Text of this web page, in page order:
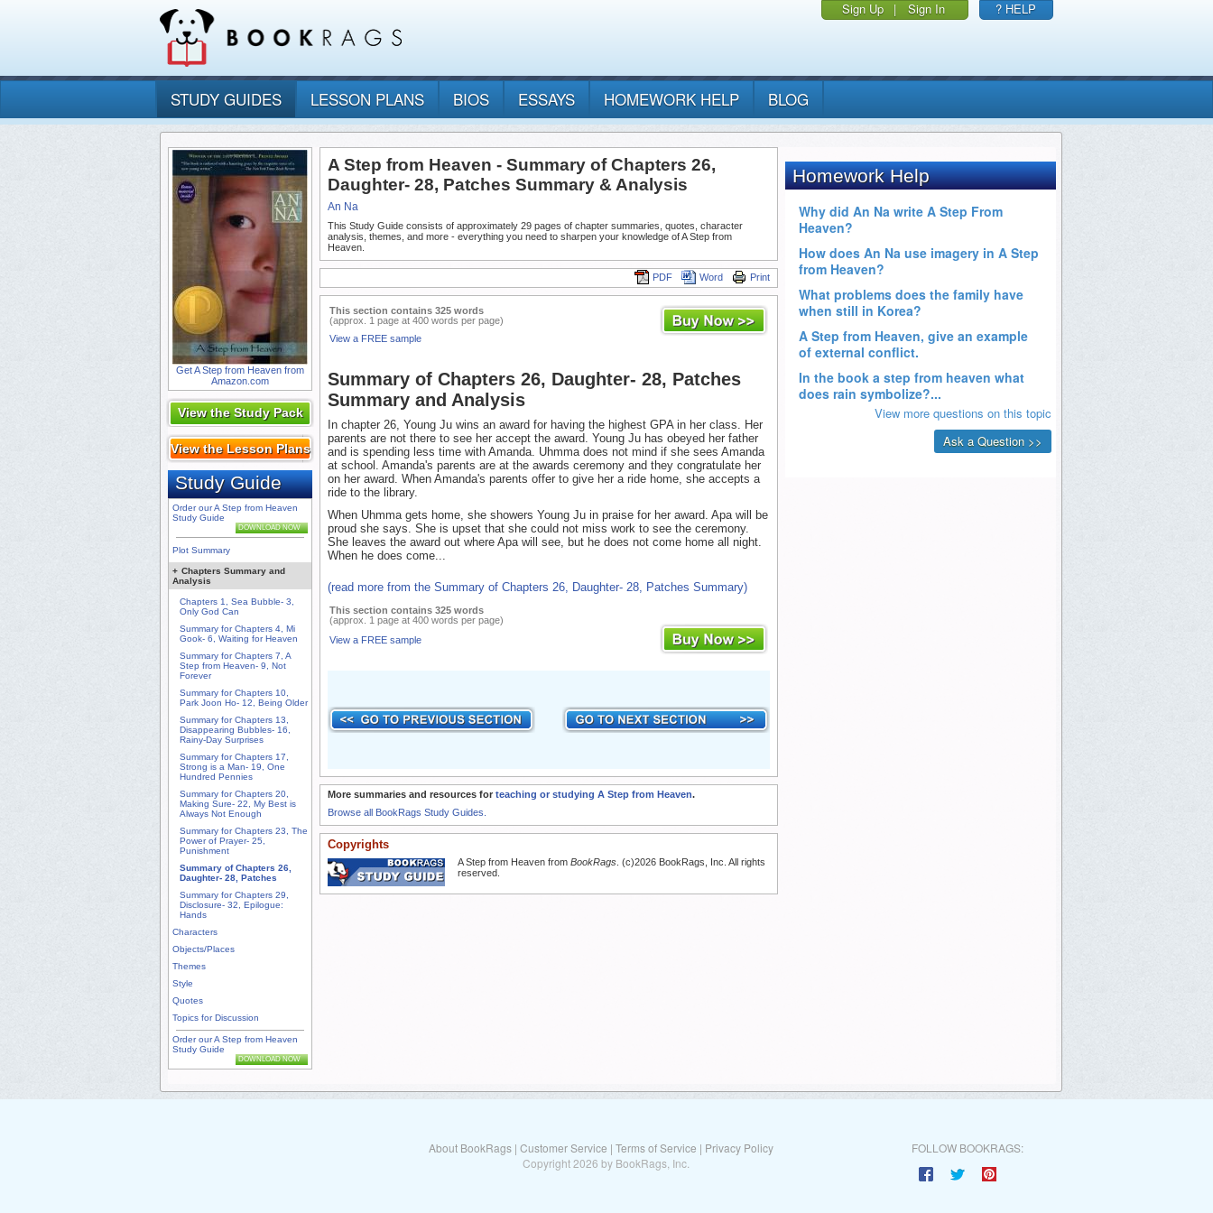
Sign Up | Sign In ? HELP
STUDY GUIDES LESSON PLANS BIOS ESSAYS HOMEWORK HELP BLOG
Get A Step from Heaven from
Amazon.com
View the Study Pack
View the Lesson Plans
Study Guide
Order our A Step from Heaven
Study Guide
DOWNLOAD NOW
Plot Summary
+ Chapters Summary and
Analysis
Chapters 1, Sea Bubble- 3,
Only God Can
Summary for Chapters 4, Mi
Gook- 6, Waiting for Heaven
Summary for Chapters 7, A
Step from Heaven- 9, Not
Forever
Summary for Chapters 10,
Park Joon Ho- 12, Being Older
Summary for Chapters 13,
Disappearing Bubbles- 16,
Rainy-Day Surprises
Summary for Chapters 17,
Strong is a Man- 19, One
Hundred Pennies
Summary for Chapters 20,
Making Sure- 22, My Best is
Always Not Enough
Summary for Chapters 23, The
Power of Prayer- 25,
Punishment
Summary of Chapters 26,
Daughter- 28, Patches
Summary for Chapters 29,
Disclosure- 32, Epilogue:
Hands
Characters
Objects/Places
Themes
Style
Quotes
Topics for Discussion
Order our A Step from Heaven
Study Guide
DOWNLOAD NOW
A Step from Heaven - Summary of Chapters 26,
Daughter- 28, Patches Summary & Analysis
An Na
This Study Guide consists of approximately 29 pages of chapter summaries, quotes, character
analysis, themes, and more - everything you need to sharpen your knowledge of A Step from
Heaven.
Print
Word
PDF
This section contains 325 words
(approx. 1 page at 400 words per page)
View a FREE sample
Summary of Chapters 26, Daughter- 28, Patches
Summary and Analysis
In chapter 26, Young Ju wins an award for having the highest GPA in her class. Her
parents are not there to see her accept the award. Young Ju has obeyed her father
and is spending less time with Amanda. Uhmma does not mind if she sees Amanda
at school. Amanda's parents are at the awards ceremony and they congratulate her
on her award. When Amanda's parents offer to give her a ride home, she accepts a
ride to the library.
When Uhmma gets home, she showers Young Ju in praise for her award. Apa will be
proud she says. She is upset that she could not miss work to see the ceremony.
She leaves the award out where Apa will see, but he does not come home all night.
When he does come...
(read more from the Summary of Chapters 26, Daughter- 28, Patches Summary)
This section contains 325 words
(approx. 1 page at 400 words per page)
View a FREE sample
More summaries and resources for teaching or studying A Step from Heaven.
Browse all BookRags Study Guides.
Copyrights
A Step from Heaven from BookRags. (c)2026 BookRags, Inc. All rights
reserved.
About BookRags| Customer Service | Terms of Service | Privacy Policy
Copyright 2026 by BookRags, Inc.
FOLLOW BOOKRAGS: